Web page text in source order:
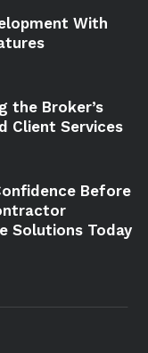
With
the Broker’s
Client Services
Before
Solutions Today